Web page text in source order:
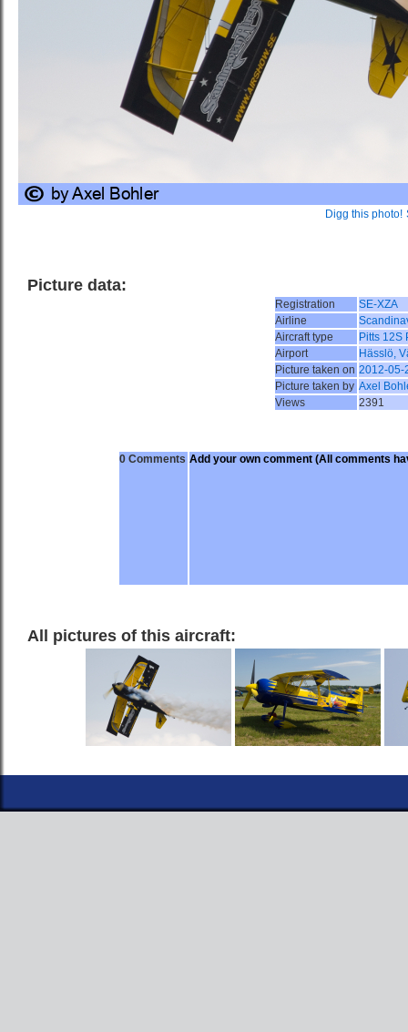
Digg this photo!
Picture data:
Registration
SE-XZA
Airline
Aircraft type
Pitts 12S
Airport
Hässlö,
Picture taken on 2012-05-
Picture taken by Axel
Views
2391
0 Comments Add your own comment (All comments
All pictures of this aircraft: